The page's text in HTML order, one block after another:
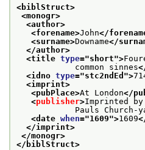
<biblStruct>
<monogr>
<author>
<forename>John</
<surname>Downame</
</author>
<title type="short">
            common sinnes
<idno type="stc2ndEd ">
<imprint>
<pubPlace>At London</
<publisher>Imprinted
Pauls
<date when="1609">1609
</imprint>
</monogr>
</biblStruct>